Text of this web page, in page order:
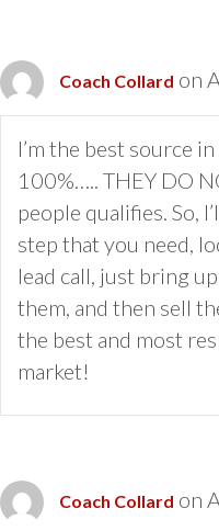
Coach Collard on
I’m the best source
100%….. THEY DO
people qualifies. So,
step that you need,
lead call, just bring
them, and then sell
the best and most
market!
Coach Collard on